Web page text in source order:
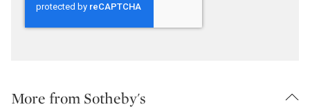
More from Sotheby's